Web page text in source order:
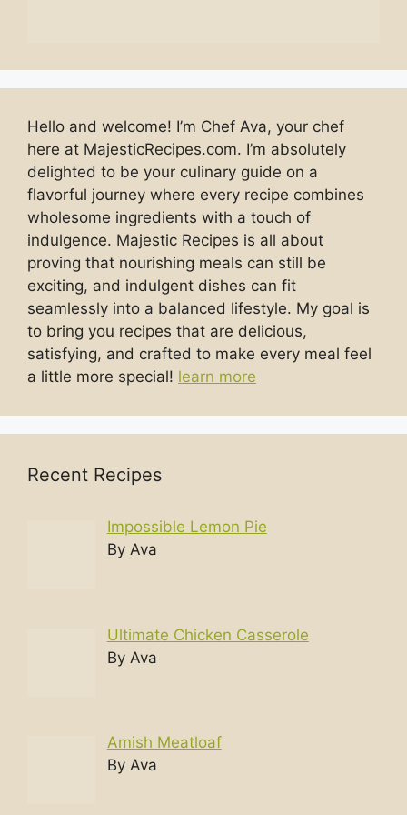
Hello and welcome! I’m Chef Ava, your chef
here at MajesticRecipes.com. I’m absolutely
delighted to be your culinary guide on a
flavorful journey where every recipe combines
wholesome ingredients with a touch of
indulgence. Majestic Recipes is all about
proving that nourishing meals can still be
exciting, and indulgent dishes can fit
seamlessly into a balanced lifestyle. My goal is
to bring you recipes that are delicious,
satisfying, and crafted to make every meal feel
a little more special! learn more
Recent Recipes
Impossible Lemon Pie
By Ava
Ultimate Chicken Casserole
By Ava
Amish Meatloaf
By Ava